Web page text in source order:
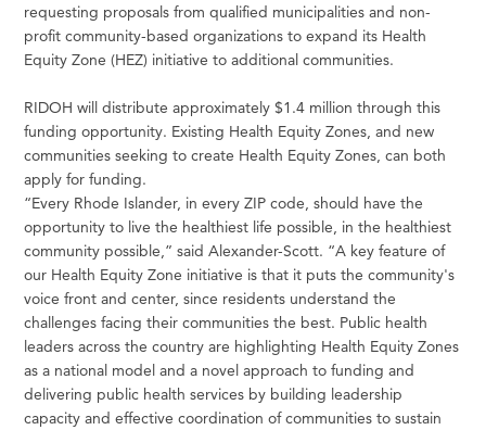
requesting proposals from qualified municipalities and non-
profit community-based organizations to expand its Health
Equity Zone (HEZ) initiative to additional communities.
RIDOH will distribute approximately $1.4 million through this
funding opportunity. Existing Health Equity Zones, and new
communities seeking to create Health Equity Zones, can both
apply for funding.
“Every Rhode Islander, in every ZIP code, should have the
opportunity to live the healthiest life possible, in the healthiest
community possible,” said Alexander-Scott. “A key feature of
our Health Equity Zone initiative is that it puts the community's
voice front and center, since residents understand the
challenges facing their communities the best. Public health
leaders across the country are highlighting Health Equity Zones
as a national model and a novel approach to funding and
delivering public health services by building leadership
capacity and effective coordination of communities to sustain